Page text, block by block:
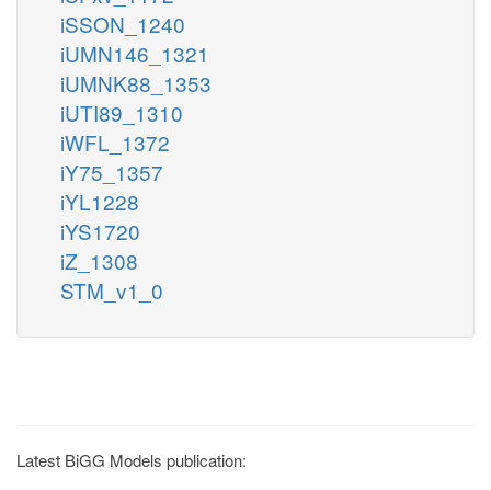
iSSON_1240
iUMN146_1321
iUMNK88_1353
iUTI89_1310
iWFL_1372
iY75_1357
iYL1228
iYS1720
iZ_1308
STM_v1_0
Latest BiGG Models publication: